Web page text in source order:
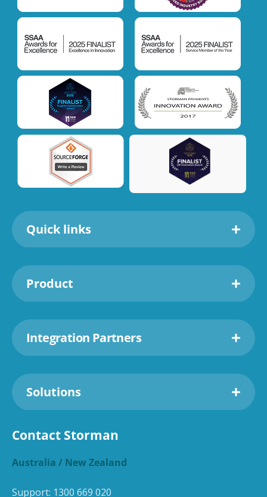
Quick links
Product
Integration Partners
Solutions
Contact Storman
Australia / New Zealand
Support: 1300 669 020